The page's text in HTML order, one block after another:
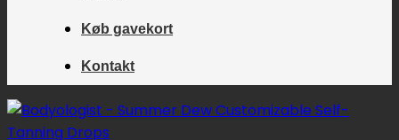
Køb gavekort
Kontakt